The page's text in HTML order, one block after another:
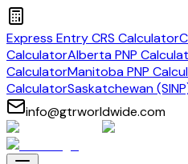
Express Entry CRS Calculator
CalculatorAlberta PNP
CalculatorManitoba PNP
CalculatorSaskatchewan
info@gtrworldwide.com